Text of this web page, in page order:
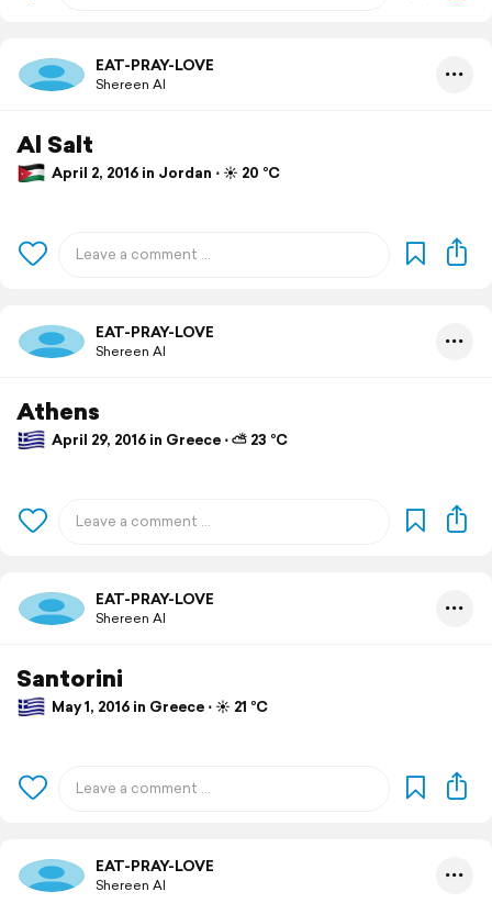
EAT-PRAY-LOVE
Shereen Al
Al Salt
April 2, 2016 in Jordan ⋅ ☀️ 20 °C
EAT-PRAY-LOVE
Shereen Al
Athens
April 29, 2016 in Greece ⋅ ⛅ 23 °C
EAT-PRAY-LOVE
Shereen Al
Santorini
May 1, 2016 in Greece ⋅ ☀️ 21 °C
EAT-PRAY-LOVE
Shereen Al